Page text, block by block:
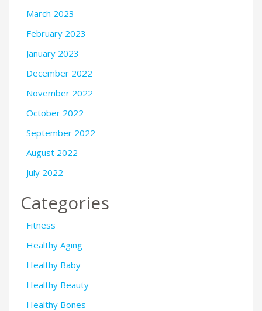
March 2023
February 2023
January 2023
December 2022
November 2022
October 2022
September 2022
August 2022
July 2022
Categories
Fitness
Healthy Aging
Healthy Baby
Healthy Beauty
Healthy Bones